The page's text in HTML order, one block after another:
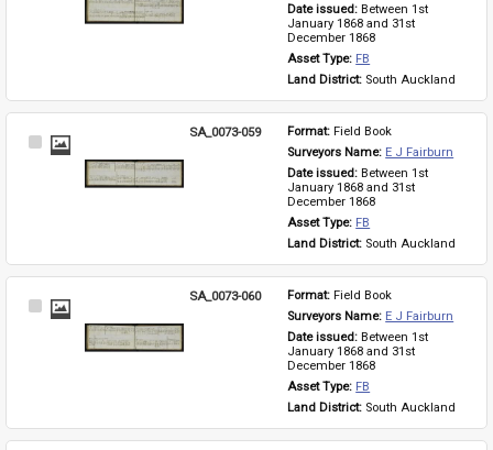
Date issued: Between 1st
January 1868 and 31st
December 1868
Asset Type: FB
Land District: South Auckland
Select
SA_0073-059 Format: Field Book
Surveyors Name: E J Fairburn
Date issued: Between 1st
January 1868 and 31st
December 1868
Asset Type: FB
Land District: South Auckland
Select
SA_0073-060 Format: Field Book
Surveyors Name: E J Fairburn
Date issued: Between 1st
January 1868 and 31st
December 1868
Asset Type: FB
Land District: South Auckland